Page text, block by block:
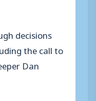
decisions
the call to
Dan